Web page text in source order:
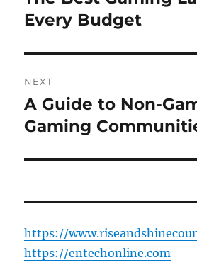
post:
Every Budget
NEXT
Next
post:
A Guide to Non-
Gaming
https://
https://entechonline.com